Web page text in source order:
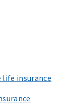
life insurance